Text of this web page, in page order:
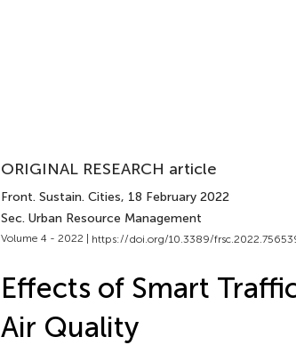
ORIGINAL RESEARCH article
Front. Sustain. Cities, 18 February 2022
Sec. Urban Resource Management
Volume 4 - 2022 | https://doi.org/10.3389/
Effects of Smart
Air Quality